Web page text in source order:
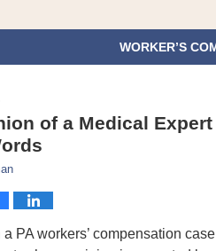
WORKER’S
of a Medical
PA workers’ compensation